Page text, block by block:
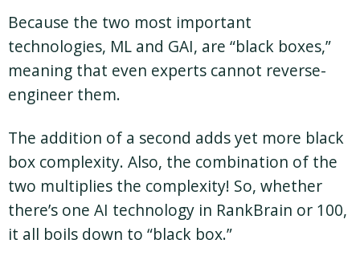
Because the two most important
technologies, ML and GAI, are “black boxes,”
meaning that even experts cannot reverse-
engineer them.
The addition of a second adds yet more black
box complexity. Also, the combination of the
two multiplies the complexity! So, whether
there’s one AI technology in RankBrain or 100,
it all boils down to “black box.”